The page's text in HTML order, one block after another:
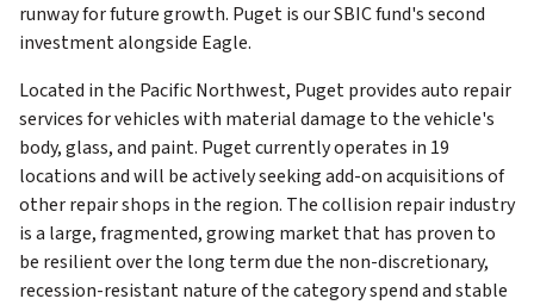
runway for future growth. Puget is our SBIC fund's second
investment alongside Eagle.
Located in the Pacific Northwest, Puget provides auto repair
services for vehicles with material damage to the vehicle's
body, glass, and paint. Puget currently operates in 19
locations and will be actively seeking add-on acquisitions of
other repair shops in the region. The collision repair industry
is a large, fragmented, growing market that has proven to
be resilient over the long term due the non-discretionary,
recession-resistant nature of the category spend and stable